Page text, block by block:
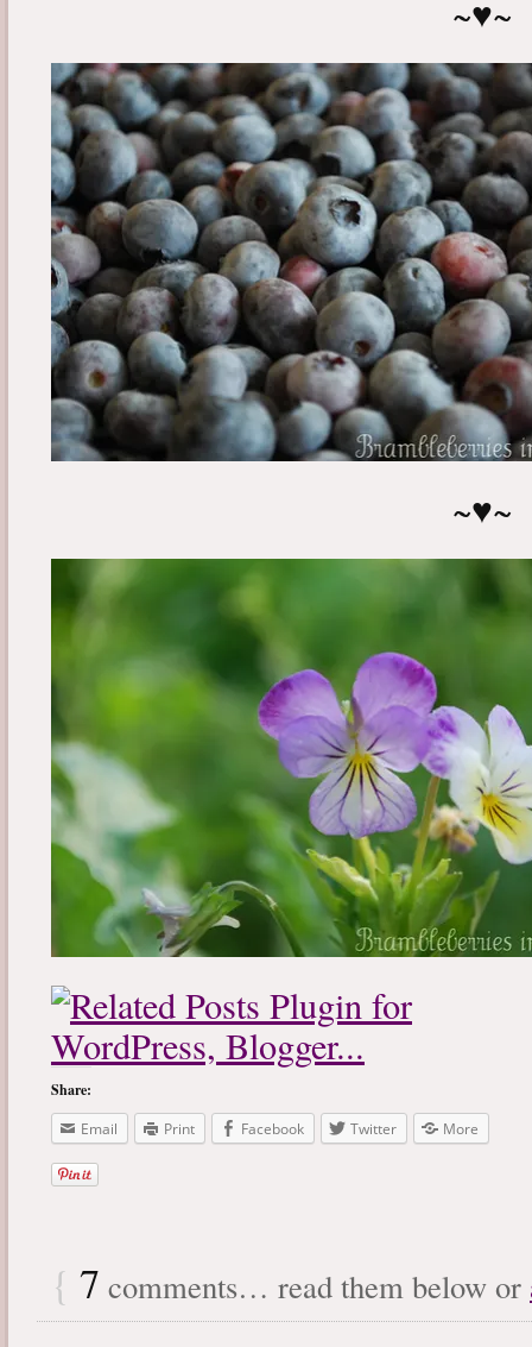
~♥~
~♥~
Share:
Email
Print Facebook Twitter More
{ 7 comments… read them below or